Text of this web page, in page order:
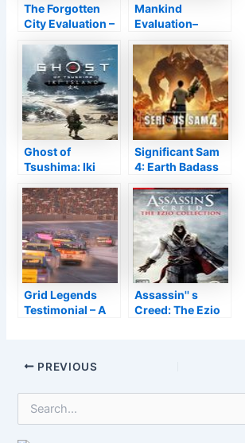
The Forgotten
City Evaluation –
Wrongs
Mankind
Evaluation–
Ghost of
Tsushima: Iki
Significant Sam
4: Earth Badass
Grid Legends
Testimonial – A
Occupation
Assassin'' s
Creed: The Ezio
Post
PREVIOUS